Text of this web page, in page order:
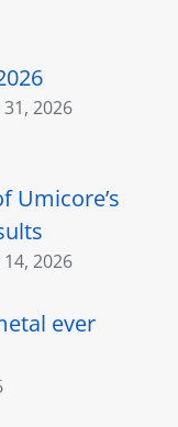
31, 2026
Umicore’s
14, 2026
ever